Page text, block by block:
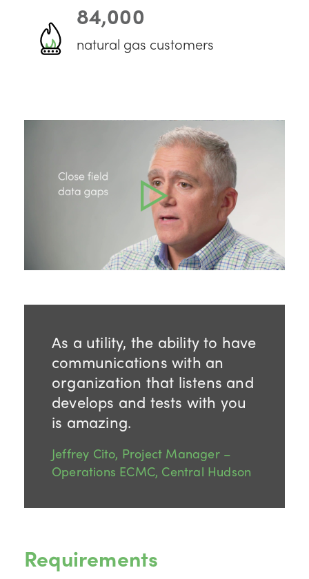
84,000
natural gas customers
As a utility, the ability to have
communications with an
organization that listens and
develops and tests with you
is amazing.
Jeffrey Cito, Project Manager –
Operations ECMC, Central Hudson
Requirements